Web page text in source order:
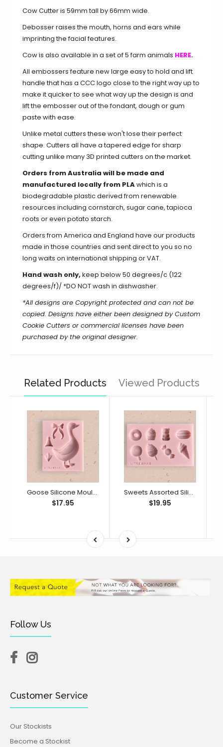
Cow Cutter is 59mm tall by 66mm wide.
Debosser raises the mouth, horns and ears while
imprinting the facial features.
Cow is also available in a set of 5 farm animals HERE.
All embossers feature new large easy to hold and lift
handle that has a CCC logo close to the right way up to
make it quicker to see what way up the design is and
lift the embosser out of the fondant, dough or gum
paste with ease.
Unlike metal cutters these won't lose their perfect
shape. Cutters all have a tapered edge for sharp
cutting unlike many 3D printed cutters on the market.
Orders from Australia will be made and
manufactured locally from PLAwhich is a
biodegradable plastic derived from renewable
resources including cornstarch, sugar cane, tapioca
roots or even potato starch.
Orders from America and England have our products
made in those countries and sent direct to you so no
long waits on international shipping or VAT.
Hand wash only, keep below 50 degrees/c (122
degrees/f)/ *DO NOT wash in dishwasher.
*All designs are Copyright protected and can not be
copied. Designs have either been designed by Custom
Cookie Cutters or commercial licenses have been
purchased by the original designer.
Related Products Viewed Products
Goose Silicone Mould (Little Bikkie)
$17.95
Sweets Assorted Silicone Mould (Little Bikkie)
$19.95
Follow Us
Customer Service
Our Stockists
Become a Stockist